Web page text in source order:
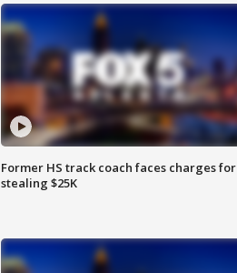
Former HS track coach faces charges for
stealing $25K